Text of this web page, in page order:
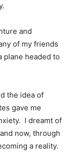
and
of my friends
plane headed to
the idea of
gave me
I dreamt of
now, through
a reality.